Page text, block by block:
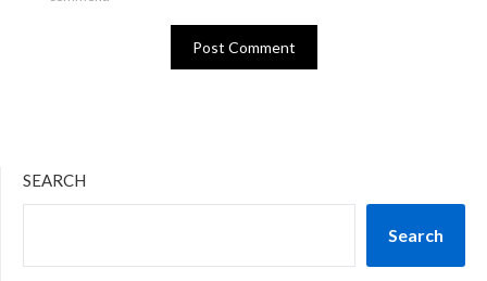
SEARCH
Search